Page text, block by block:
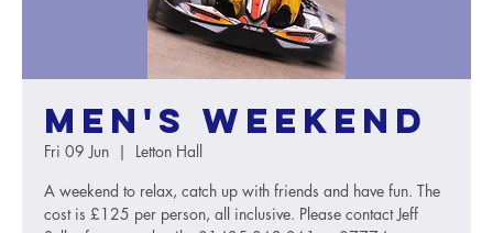
Men's weekend
Fri 09 Jun
  |
Letton Hall
A weekend to relax, catch up with friends and have fun. The
cost is £125 per person, all inclusive. Please contact Jeff